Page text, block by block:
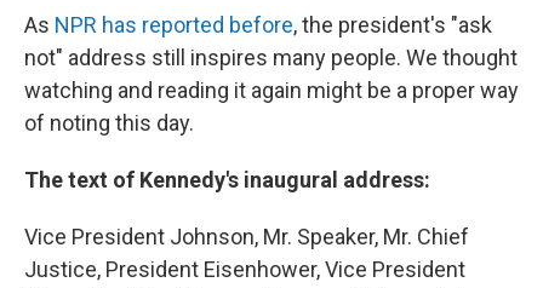
As NPR has reported before, the president's "ask
not" address still inspires many people. We thought
watching and reading it again might be a proper way
of noting this day.
The text of Kennedy's inaugural address:
Vice President Johnson, Mr. Speaker, Mr. Chief
Justice, President Eisenhower, Vice President